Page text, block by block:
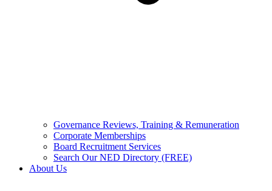
Governance Reviews, Training & Remuneration
Corporate Memberships
Board Recruitment Services
Search Our NED Directory (FREE)
About Us